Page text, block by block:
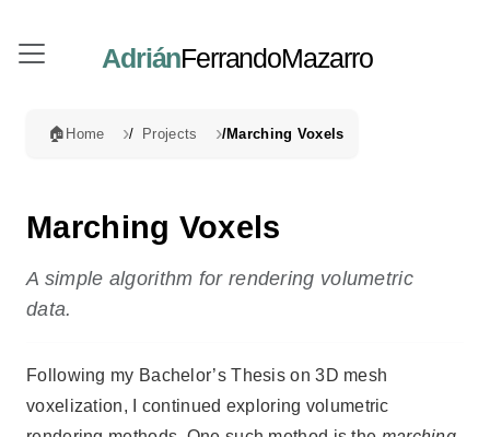
AdriánFerrandoMazarro
🏠 Home Projects Marching Voxels
Marching Voxels
A simple algorithm for rendering volumetric
data.
Following my Bachelor’s Thesis on 3D mesh
voxelization, I continued exploring volumetric